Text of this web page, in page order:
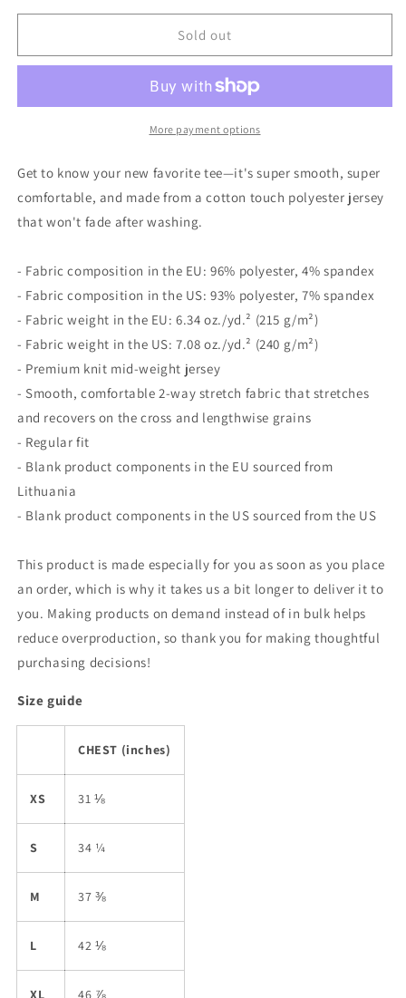
for
Lefty
shirt
for
Men&#39;s
Lefty
shirt
Sold out
More payment options
Get to know your new favorite tee—it's super smooth, super
comfortable, and made from a cotton touch polyester jersey
that won't fade after washing.
- Fabric composition in the EU: 96% polyester, 4% spandex
- Fabric composition in the US: 93% polyester, 7% spandex
- Fabric weight in the EU: 6.34 oz./yd.² (215 g/m²)
- Fabric weight in the US: 7.08 oz./yd.² (240 g/m²)
- Premium knit mid-weight jersey
- Smooth, comfortable 2-way stretch fabric that stretches
and recovers on the cross and lengthwise grains
- Regular fit
- Blank product components in the EU sourced from
Lithuania
- Blank product components in the US sourced from the US
This product is made especially for you as soon as you place
an order, which is why it takes us a bit longer to deliver it to
you. Making products on demand instead of in bulk helps
reduce overproduction, so thank you for making thoughtful
purchasing decisions!
Size guide
CHEST (inches)
XS 31 ⅛
S 34 ¼
M 37 ⅜
L 42 ⅛
XL 46 ⅞